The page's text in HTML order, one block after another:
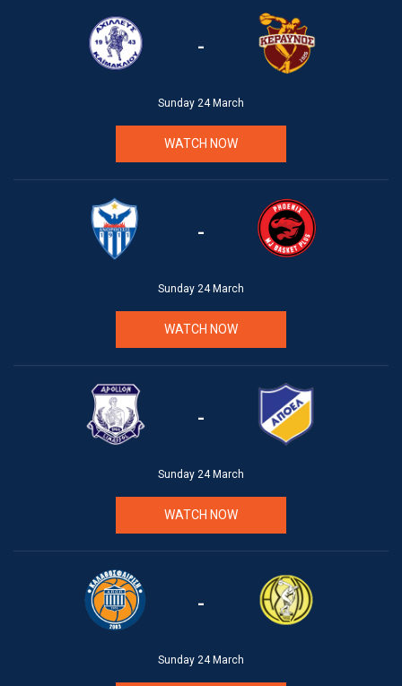
-
Sunday 24 March
WATCH NOW
-
Sunday 24 March
WATCH NOW
-
Sunday 24 March
WATCH NOW
-
Sunday 24 March